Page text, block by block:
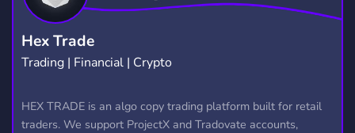
KITTEN37
OWNERS3 PUPS1
Hex Trade
Trading | Financial | Crypto
HEX TRADE is an algo copy trading platform built for retail
traders. We support ProjectX and Tradovate accounts,